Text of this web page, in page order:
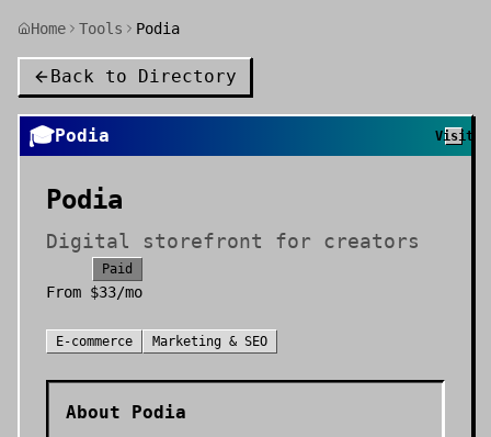
Home Tools Podia
Back to Directory
🎓Podia Visit
Podia
Digital storefront for creators
Paid
From $33/mo
E-commerce Marketing & SEO
About Podia